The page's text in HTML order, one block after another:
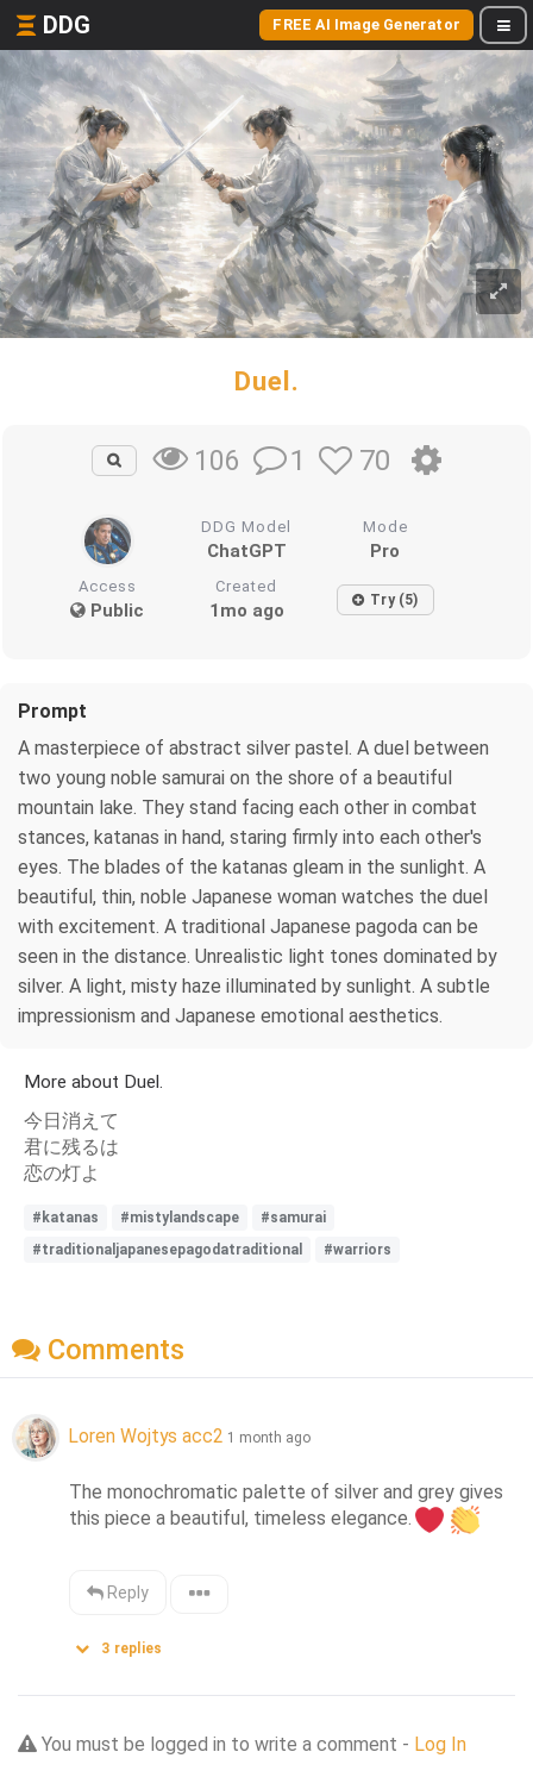
DDG FREE AI Image Generator
Duel.
106 1 70
DDG Model
ChatGPT
Mode
Pro
Access
Public
Created
1mo ago Try (5)
Prompt
A masterpiece of abstract silver pastel. A duel between
two young noble samurai on the shore of a beautiful
mountain lake. They stand facing each other in combat
stances, katanas in hand, staring firmly into each other's
eyes. The blades of the katanas gleam in the sunlight. A
beautiful, thin, noble Japanese woman watches the duel
with excitement. A traditional Japanese pagoda can be
seen in the distance. Unrealistic light tones dominated by
silver. A light, misty haze illuminated by sunlight. A subtle
impressionism and Japanese emotional aesthetics.
More about Duel.
今日消えて
君に残るは
恋の灯よ
#katanas #mistylandscape
#samurai
#traditionaljapanesepagodatraditional
#warriors
Comments
Loren Wojtys acc2 1 month ago
The monochromatic palette of silver and grey gives
this piece a beautiful, timeless elegance.
Reply
3 replies
You must be logged in to write a comment - Log In